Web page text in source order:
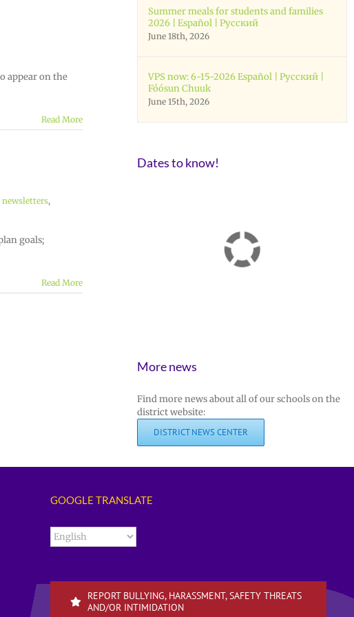
appear on the
Read More
newsletters,
goals;
Read More
Summer meals for students and families
2026 | Español | Русский
June 18th, 2026
VPS now: 6-15-2026 Español | Русский |
Fóósun Chuuk
June 15th, 2026
Dates to know!
More news
Find more news about all of our schools on the
district website:
DISTRICT NEWS CENTER
GOOGLE TRANSLATE
REPORT BULLYING, HARASSMENT, SAFETY THREATS
AND/OR INTIMIDATION